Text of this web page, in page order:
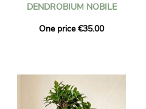
DENDROBIUM NOBILE
One price €35.00